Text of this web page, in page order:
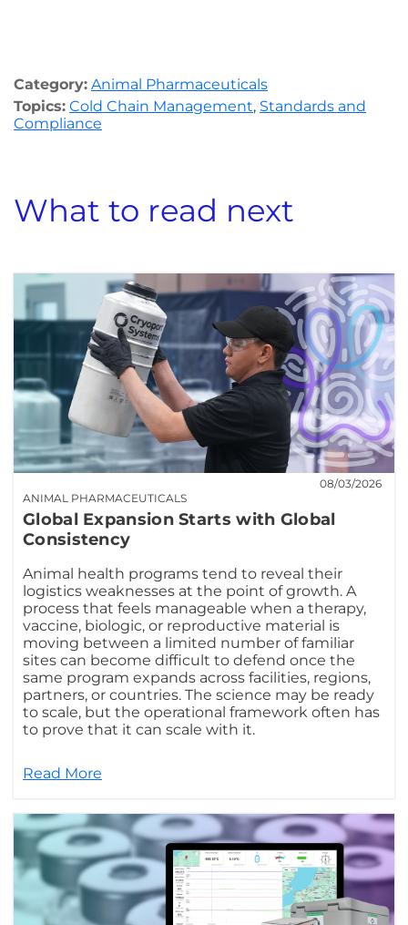
Category: Animal Pharmaceuticals
Topics: Cold Chain Management, Standards and
Compliance
What to read next
ANIMAL PHARMACEUTICALS
08/03/2026
Global Expansion Starts with Global
Consistency
Animal health programs tend to reveal their
logistics weaknesses at the point of growth. A
process that feels manageable when a therapy,
vaccine, biologic, or reproductive material is
moving between a limited number of familiar
sites can become difficult to defend once the
same program expands across facilities, regions,
partners, or countries. The science may be ready
to scale, but the operational framework often has
to prove that it can scale with it.
Read More